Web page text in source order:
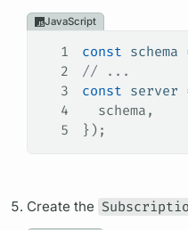
JavaScript
1 const schema
2
// ...
3
const server
4
  schema
,
5
});
Create the